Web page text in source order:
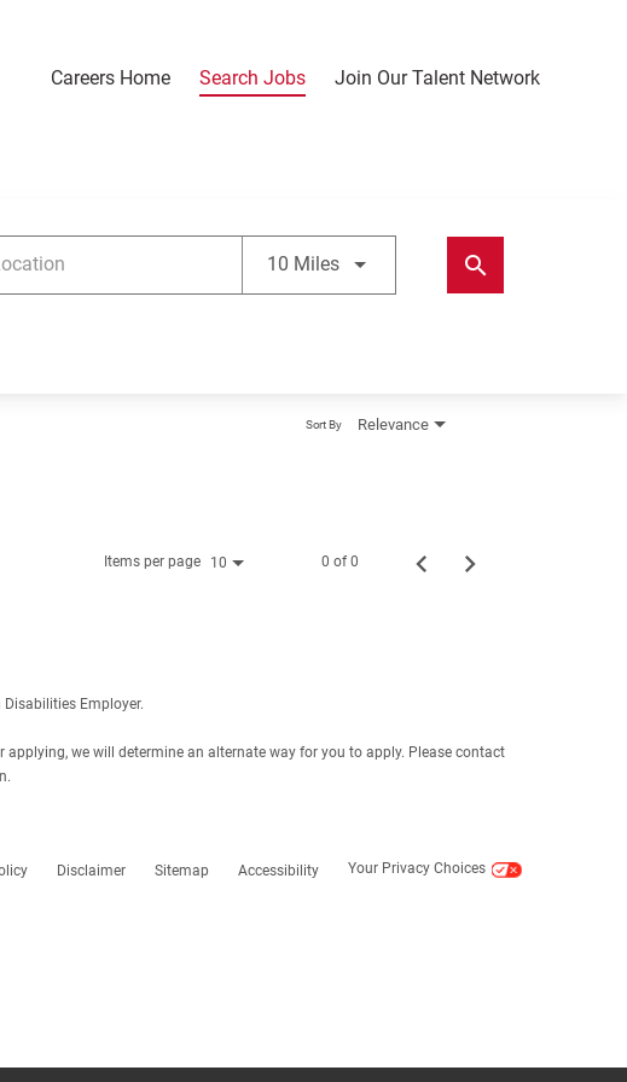
Careers Home Search Jobs Join Our Talent Network
10 MilesUse LEFT and RIGHT arrow keys
search
Relevance
Sort By
Items per page 10 0 of 0
Employer.
we will determine an alternate way for you to apply. Please contact
Disclaimer Sitemap Accessibility Your Privacy Choices